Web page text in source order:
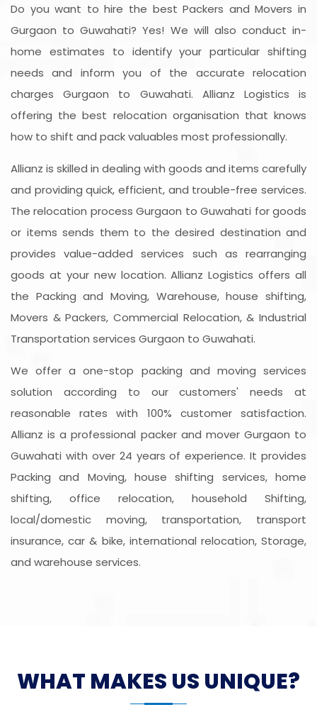
Do you want to hire the best Packers and Movers in
Gurgaon to Guwahati? Yes! We will also conduct in-
home estimates to identify your particular shifting
needs and inform you of the accurate relocation
charges Gurgaon to Guwahati. Allianz Logistics is
offering the best relocation organisation that knows
how to shift and pack valuables most professionally.
Allianz is skilled in dealing with goods and items carefully
and providing quick, efficient, and trouble-free services.
The relocation process Gurgaon to Guwahati for goods
or items sends them to the desired destination and
provides value-added services such as rearranging
goods at your new location. Allianz Logistics offers all
the Packing and Moving, Warehouse, house shifting,
Movers & Packers, Commercial Relocation, & Industrial
Transportation services Gurgaon to Guwahati.
We offer a one-stop packing and moving services
solution according to our customers' needs at
reasonable rates with 100% customer satisfaction.
Allianz is a professional packer and mover Gurgaon to
Guwahati with over 24 years of experience. It provides
Packing and Moving, house shifting services, home
shifting, office relocation, household Shifting,
local/domestic moving, transportation, transport
insurance, car & bike, international relocation, Storage,
and warehouse services.
WHAT MAKES US UNIQUE?